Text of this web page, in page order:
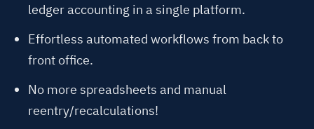
ledger accounting in a single platform.
Effortless automated workflows from back to
front office.
No more spreadsheets and manual
reentry/recalculations!